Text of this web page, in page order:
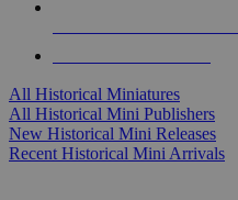
All Historical Miniatures
All Historical Mini Publishers
New Historical Mini Releases
Recent Historical Mini Arrivals